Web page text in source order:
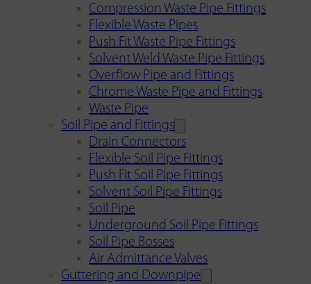
Compression Waste Pipe Fittings
Flexible Waste Pipes
Push Fit Waste Pipe Fittings
Solvent Weld Waste Pipe Fittings
Overflow Pipe and Fittings
Chrome Waste Pipe and Fittings
Waste Pipe
Soil Pipe and Fittings
Drain Connectors
Flexible Soil Pipe Fittings
Push Fit Soil Pipe Fittings
Solvent Soil Pipe Fittings
Soil Pipe
Underground Soil Pipe Fittings
Soil Pipe Bosses
Air Admittance Valves
Guttering and Downpipe